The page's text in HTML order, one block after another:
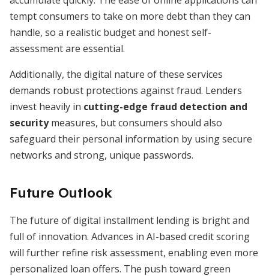
tempt consumers to take on more debt than they can
handle, so a realistic budget and honest self-
assessment are essential.
Additionally, the digital nature of these services
demands robust protections against fraud. Lenders
invest heavily in cutting-edge fraud detection and
securitymeasures, but consumers should also
safeguard their personal information by using secure
networks and strong, unique passwords.
Future Outlook
The future of digital installment lending is bright and
full of innovation. Advances in AI-based credit scoring
will further refine risk assessment, enabling even more
personalized loan offers. The push toward green